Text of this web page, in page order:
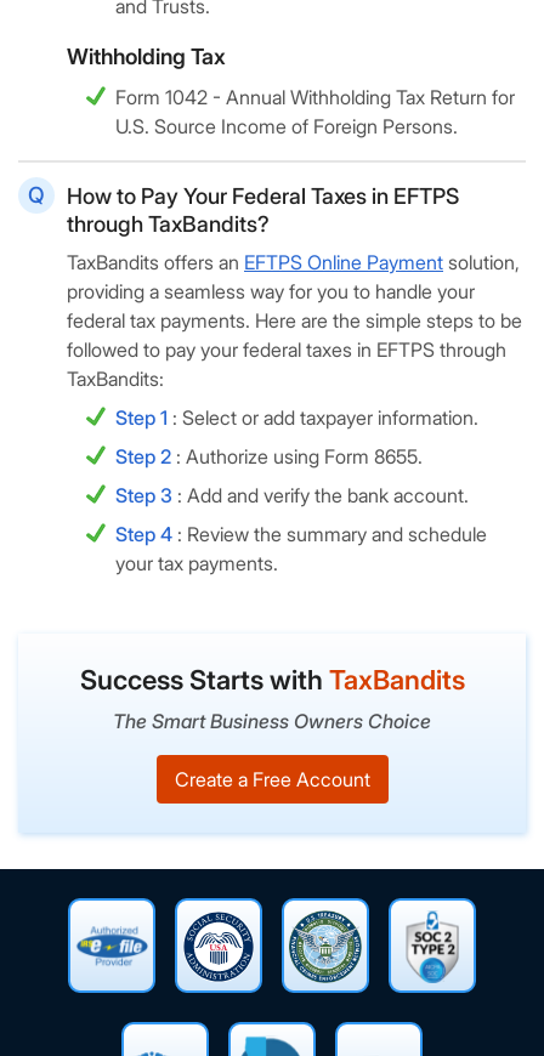
and Trusts.
Withholding Tax
Form 1042 - Annual Withholding Tax Return for
U.S. Source Income of Foreign Persons.
How to Pay Your Federal Taxes in EFTPS
through TaxBandits?
TaxBandits offers an EFTPS Online Payment solution,
providing a seamless way for you to handle your
federal tax payments. Here are the simple steps to be
followed to pay your federal taxes in EFTPS through
TaxBandits:
Step 1 : Select or add taxpayer information.
Step 2 : Authorize using Form 8655.
Step 3 : Add and verify the bank account.
Step 4 : Review the summary and schedule
your tax payments.
Success Starts with TaxBandits
The Smart Business Owners Choice
Create a Free Account